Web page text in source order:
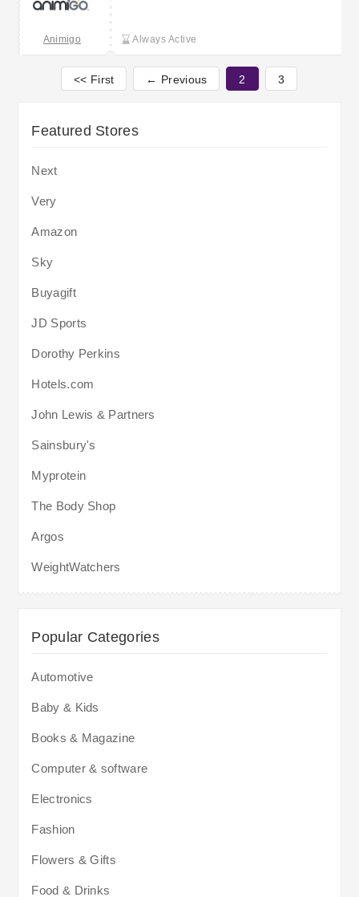
Animigo Always Active
<< First ← Previous 2 3
Featured Stores
Next
Very
Amazon
Sky
Buyagift
JD Sports
Dorothy Perkins
Hotels.com
John Lewis & Partners
Sainsbury's
Myprotein
The Body Shop
Argos
WeightWatchers
Popular Categories
Automotive
Baby & Kids
Books & Magazine
Computer & software
Electronics
Fashion
Flowers & Gifts
Food & Drinks